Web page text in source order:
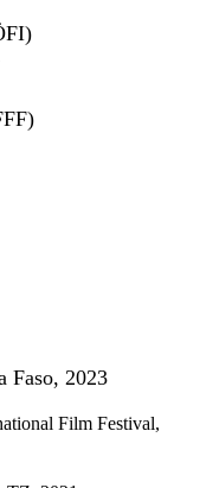
Faso, 2023
Film Festival,